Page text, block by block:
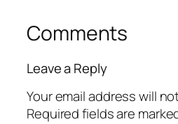
Comments
Leave a Reply
Your email address will
Required fields are